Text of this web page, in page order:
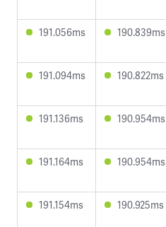
191.056ms 190.839ms
191.094ms 190.822ms
191.136ms 190.954ms
191.164ms 190.954ms
191.154ms 190.925ms